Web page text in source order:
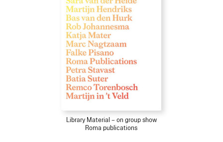
Library Material – on group show
Roma publications